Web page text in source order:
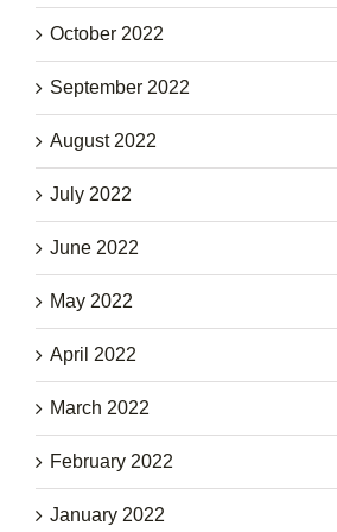
October 2022
September 2022
August 2022
July 2022
June 2022
May 2022
April 2022
March 2022
February 2022
January 2022